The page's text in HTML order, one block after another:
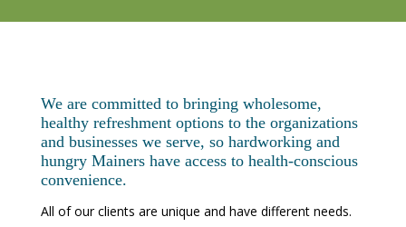
We are committed to bringing wholesome,
healthy refreshment options to the organizations
and businesses we serve, so hardworking and
hungry Mainers have access to health-conscious
convenience.
All of our clients are unique and have different needs.